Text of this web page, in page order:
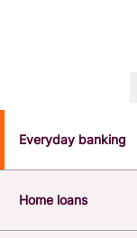
POPULAR
BSB number
Interest rates
Report a lost
Everyday banking
Home loans